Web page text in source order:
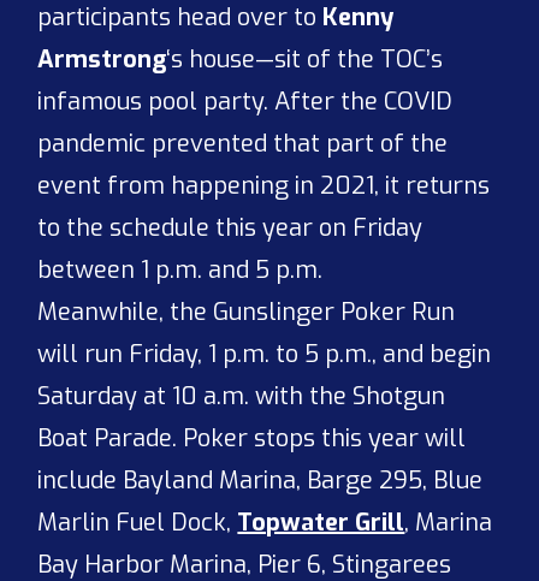
participants head over to Kenny
Armstrong‘s house—sit of the TOC’s
infamous pool party. After the COVID
pandemic prevented that part of the
event from happening in 2021, it returns
to the schedule this year on Friday
between 1 p.m. and 5 p.m.
Meanwhile, the Gunslinger Poker Run
will run Friday, 1 p.m. to 5 p.m., and begin
Saturday at 10 a.m. with the Shotgun
Boat Parade. Poker stops this year will
include Bayland Marina, Barge 295, Blue
Marlin Fuel Dock, Topwater Grill, Marina
Bay Harbor Marina, Pier 6, Stingarees